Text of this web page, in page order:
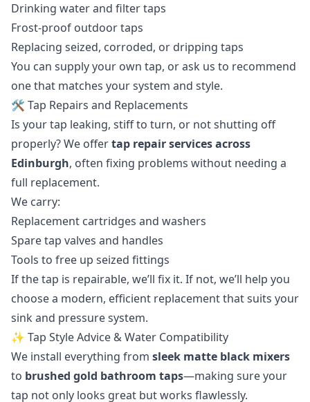
Drinking water and filter taps
Frost-proof outdoor taps
Replacing seized, corroded, or dripping taps
You can supply your own tap, or ask us to recommend
one that matches your system and style.
🛠️ Tap Repairs and Replacements
Is your tap leaking, stiff to turn, or not shutting off
properly? We offertap repair services across
Edinburgh, often fixing problems without needing a
full replacement.
We carry:
Replacement cartridges and washers
Spare tap valves and handles
Tools to free up seized fittings
If the tap is repairable, we’ll fix it. If not, we’ll help you
choose a modern, efficient replacement that suits your
sink and pressure system.
✨ Tap Style Advice & Water Compatibility
We install everything from sleek matte black mixers
to brushed gold bathroom taps—making sure your
tap not only looks great but works flawlessly.